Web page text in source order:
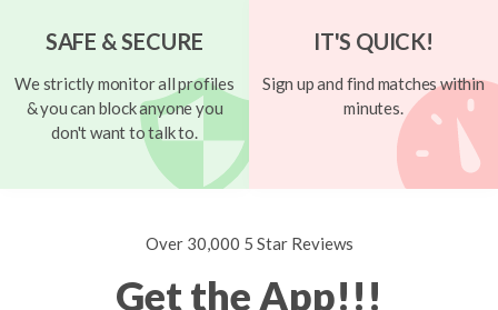
SAFE & SECURE
We strictly monitor all profiles
& you can block anyone you
don't want to talk to.
IT'S QUICK!
Sign up and find matches within
minutes.
Over 30,000 5 Star Reviews
Get the App!!!